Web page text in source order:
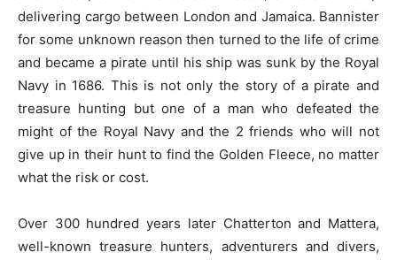
delivering cargo between London and Jamaica. Bannister
for some unknown reason then turned to the life of crime
and became a pirate until his ship was sunk by the Royal
Navy in 1686. This is not only the story of a pirate and
treasure hunting but one of a man who defeated the
might of the Royal Navy and the 2 friends who will not
give up in their hunt to find the Golden Fleece, no matter
what the risk or cost.
Over 300 hundred years later Chatterton and Mattera,
well-known treasure hunters, adventurers and divers,